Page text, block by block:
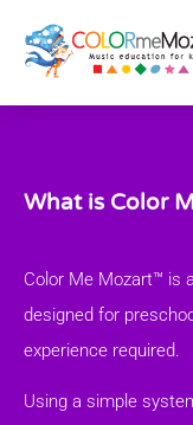
What is Color
Color Me Mozart™ is
designed for
experience required.
Using a simple